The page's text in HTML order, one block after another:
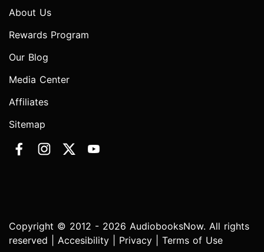
About Us
Rewards Program
Our Blog
Media Center
Affiliates
Sitemap
Copyright © 2012 - 2026 AudiobooksNow. All rights
reserved | Accesibility Privacy Terms of Use